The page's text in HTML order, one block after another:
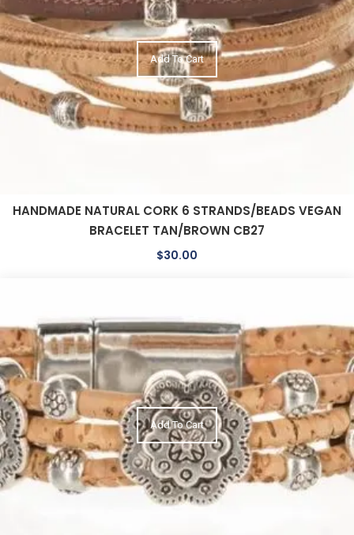
HANDMADE NATURAL CORK 6 STRANDS/BEADS VEGAN
BRACELET TAN/BROWN CB27
$30.00
Add To Cart
Add To Cart